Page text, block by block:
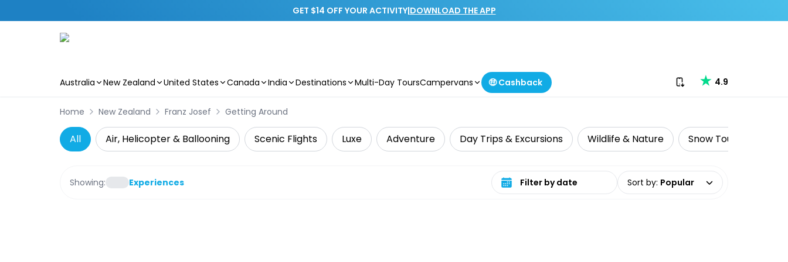
GET $14 OFF YOUR ACTIVITY|DOWNLOAD THE APP
Australia New Zealand United States Canada India Destinations Multi-Day ToursCampervans 🤑 Cashback Download our app
4.9
Home New Zealand Franz Josef Getting Around
All Air, Helicopter & Ballooning Scenic Flights Luxe Adventure Day Trips & Excursions Wildlife & Nature Snow Tours
Showing: Experiences Select date range Sort by: Popular